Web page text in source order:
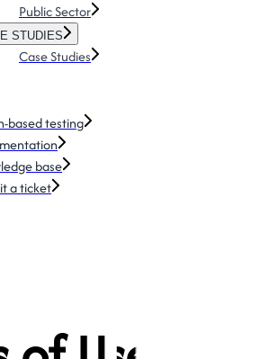
Public Sector
STUDIES
Case Studies
based testing
base
a ticket